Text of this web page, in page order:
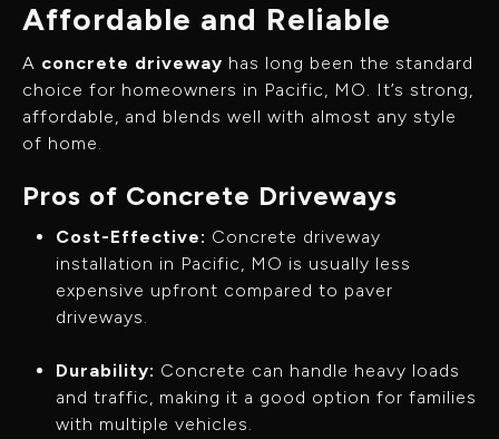
Affordable and Reliable
A concrete driveway has long been the standard
choice for homeowners in Pacific, MO. It’s strong,
affordable, and blends well with almost any style
of home.
Pros of Concrete Driveways
Cost-Effective: Concrete driveway
installation in Pacific, MO is usually less
expensive upfront compared to paver
driveways.
Durability: Concrete can handle heavy loads
and traffic, making it a good option for families
with multiple vehicles.